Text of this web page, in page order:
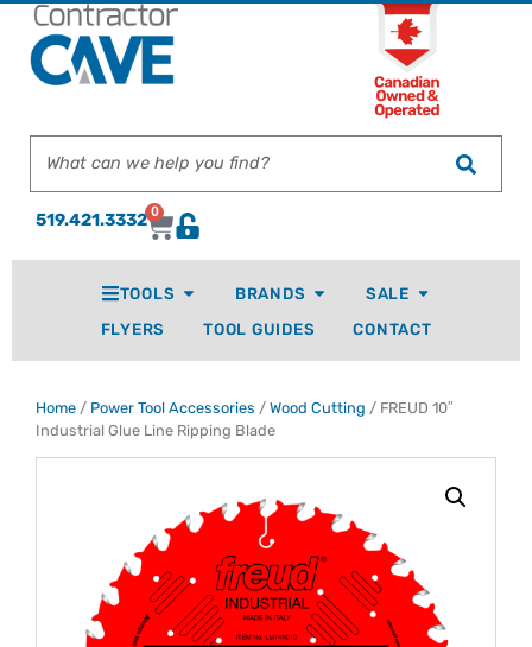
519.421.3332 0
TOOLS BRANDS
SALE
FLYERS
TOOL GUIDES CONTACT
Home / Power Tool Accessories / Wood Cutting / FREUD 10″
Industrial Glue Line Ripping Blade